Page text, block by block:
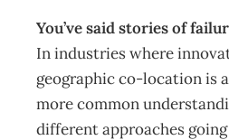
You’ve said stories of
In industries where
geographic co-location is
more common
different approaches